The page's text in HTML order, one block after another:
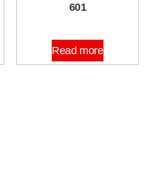
601
Read more